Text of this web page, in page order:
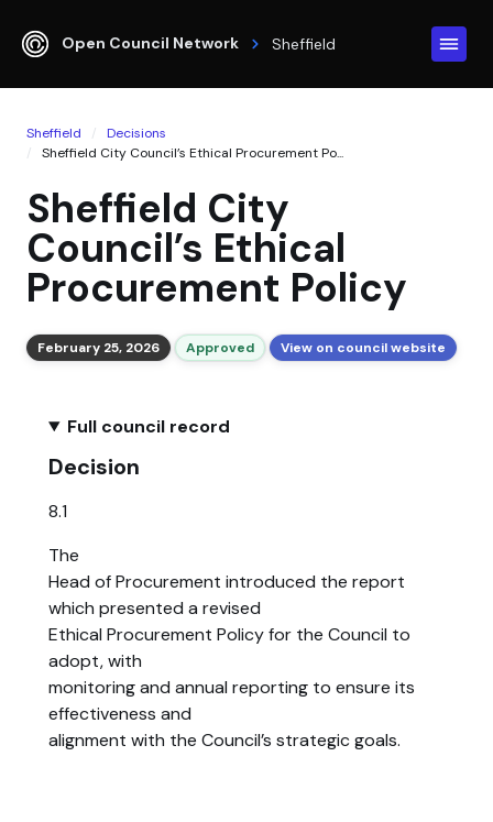
Open Council Network Sheffield
Sheffield
Decisions
Sheffield City Council’s Ethical Procurement Po...
Sheffield City
Council’s Ethical
Procurement Policy
February 25, 2026 Approved View on council website
Full council record
Decision
8.1
The
Head of Procurement introduced the report
which presented a revised
Ethical Procurement Policy for the Council to
adopt, with
monitoring and annual reporting to ensure its
effectiveness and
alignment with the Council’s strategic goals.